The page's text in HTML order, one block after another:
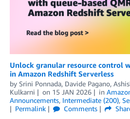
Unlock granular resource control
in Amazon Redshift Serverless
by Srini Ponnada, Davide Pagano,
Kulkarni
on 15 JAN 2026 in
Announcements, Intermediate (200),
Permalink
Comments